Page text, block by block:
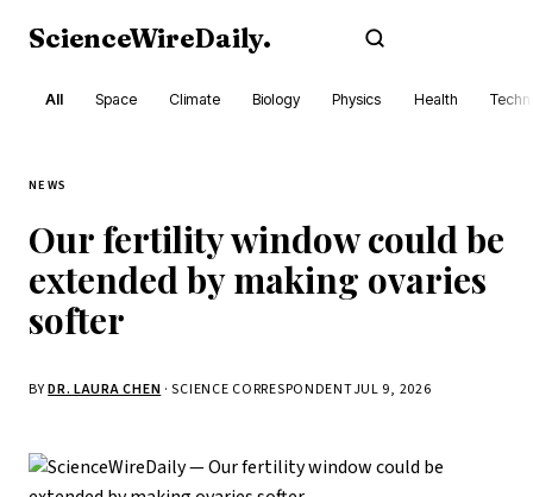
ScienceWireDaily.
All Space Climate Biology Physics Health
NEWS
Our fertility window could be
extended by making ovaries
softer
BYDR. LAURA CHEN · SCIENCE CORRESPONDENTJUL 9, 2026